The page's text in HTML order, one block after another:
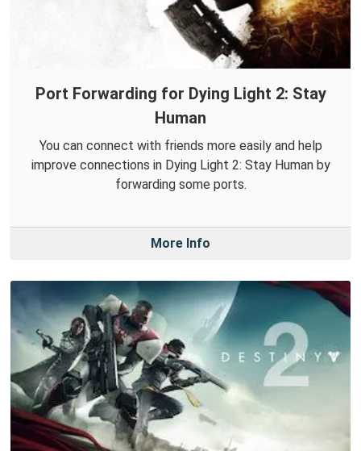
Port Forwarding for Dying Light 2: Stay
Human
You can connect with friends more easily and help
improve connections in Dying Light 2: Stay Human by
forwarding some ports.
More Info